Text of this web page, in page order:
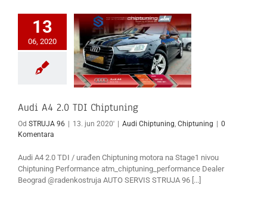
13
06, 2020
Audi A4 2.0 TDI
Chiptuning
Audi A4 2.0 TDI Chiptuning
Od STRUJA 96 13. jun 2020' Audi Chiptuning, Chiptuning
0
Komentara
Audi A4 2.0 TDI / urađen Chiptuning motora na Stage1 nivou
Chiptuning Performance atm_chiptuning_performance Dealer
Beograd @radenkostruja AUTO SERVIS STRUJA 96 [...]